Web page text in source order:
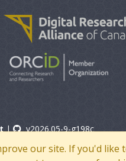
our site. If you'd
| v2026.05-9-g198c